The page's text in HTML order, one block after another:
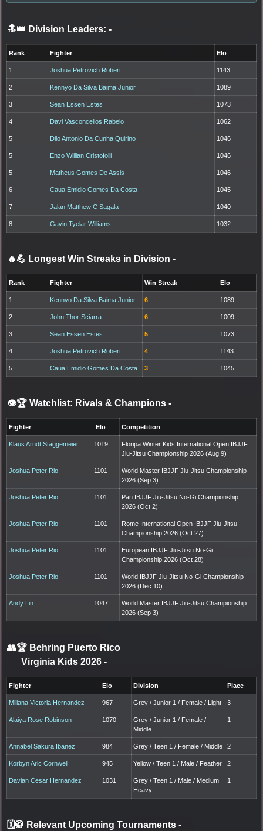
🔝👑 Division Leaders: -
Rank Fighter Elo
1 Joshua Petrovich Robert 1143
2 Kennyo Da Silva Baima Junior 1089
3 Sean Essen Estes 1073
4 Davi Vasconcellos Rabelo 1062
5 Dilo Antonio Da Cunha Quirino 1046
5 Enzo Willian Cristofolli 1046
5 Matheus Gomes De Assis 1046
6 Caua Emidio Gomes Da Costa 1045
7 Jalan Matthew C Sagala 1040
8 Gavin Tyelar Williams 1032
🔥💪 Longest Win Streaks in Division -
Rank Fighter Win Streak Elo
1 Kennyo Da Silva Baima Junior 6 1089
2 John Thor Sciarra 6 1009
3 Sean Essen Estes 5 1073
4 Joshua Petrovich Robert 4 1143
5 Caua Emidio Gomes Da Costa 3 1045
👁️🏆 Watchlist: Rivals & Champions -
Fighter Elo Competition
Klaus Arndt Staggemeier 1019
Floripa Winter Kids International Open IBJJF
Jiu-Jitsu Championship 2026 (Aug 9)
Joshua Peter Rio 1101
World Master IBJJF Jiu-Jitsu Championship
2026 (Sep 3)
Joshua Peter Rio 1101
Pan IBJJF Jiu-Jitsu No-Gi Championship
2026 (Oct 2)
Joshua Peter Rio 1101
Rome International Open IBJJF Jiu-Jitsu
Championship 2026 (Oct 27)
Joshua Peter Rio 1101
European IBJJF Jiu-Jitsu No-Gi
Championship 2026 (Oct 28)
Joshua Peter Rio 1101
World IBJJF Jiu-Jitsu No-Gi Championship
2026 (Dec 10)
Andy Lin 1047
World Master IBJJF Jiu-Jitsu Championship
2026 (Sep 3)
👥🏆 Behring Puerto Rico
Virginia Kids 2026 -
Fighter Elo Division Place
Miliana Victoria Hernandez 967 Grey / Junior 1 / Female / Light 3
Alaiya Rose Robinson 1070
Grey / Junior 1 / Female /
Middle
1
Annabel Sakura Ibanez 984 Grey / Teen 1 / Female / Middle 2
Korbyn Aric Cornwell 945 Yellow / Teen 1 / Male / Feather 2
Davian Cesar Hernandez 1031
Grey / Teen 1 / Male / Medium
Heavy
1
🗓️🥋 Relevant Upcoming Tournaments -